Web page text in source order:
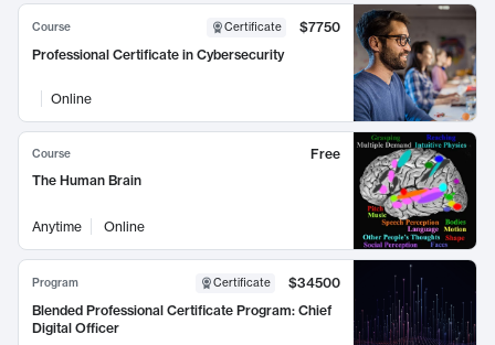
Course Certificate
$7750
Professional Certificate in Cybersecurity
Online
Course
Free
The Human Brain
Anytime Online
Program Certificate
$34500
Blended Professional Certificate Program: Chief
Digital Officer